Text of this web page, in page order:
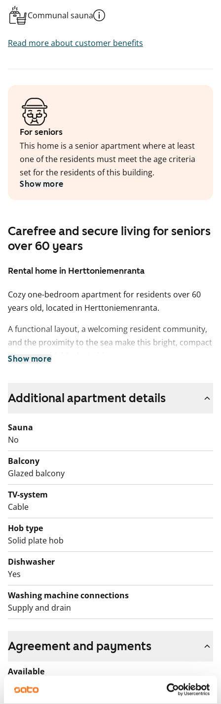
Carefree and secure living for seniors
over 60 years
Rental home in Herttoniemenranta
Cozy one-bedroom apartment for residents over 60
years old, located in Herttoniemenranta.
A functional layout, a welcoming resident community,
and the proximity to the sea make this bright, compact
apartment highly desirable.
stove.
This is a state-subsidised apartment (Varke, formerly
ARA), where tenant selection is based on the urgency
of the applicant’s housing need, their income and
assets, and the reason for their housing need.
Show more
Communal sauna
Read more about customer benefits
Additional apartment details
Sauna
No
Balcony
Glazed balcony
TV-system
Cable
Hob type
Solid plate hob
Dishwasher
Yes
Washing machine connections
Supply and drain
Agreement and payments
Available
Available
For seniors
This home is a senior apartment where at least
one of the residents must meet the age criteria
set for the residents of this building.
Show more